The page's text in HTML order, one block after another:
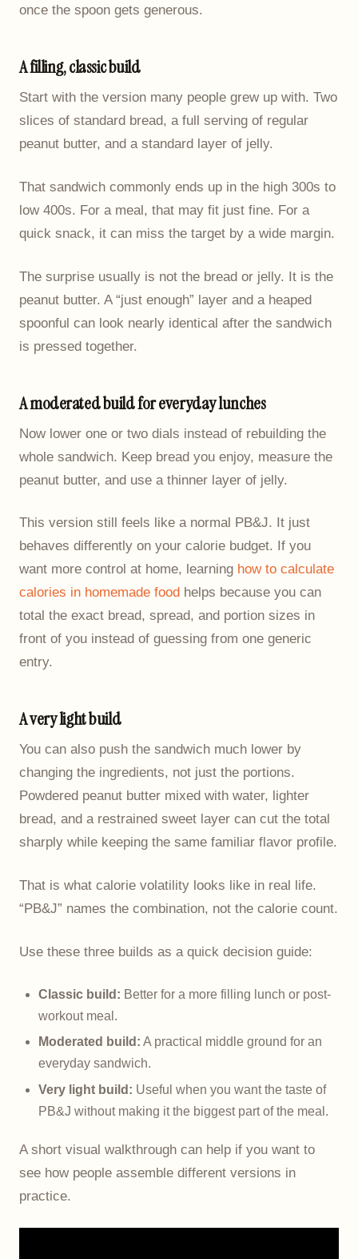
once the spoon gets generous.
A filling, classic build
Start with the version many people grew up with. Two
slices of standard bread, a full serving of regular
peanut butter, and a standard layer of jelly.
That sandwich commonly ends up in the high 300s to
low 400s. For a meal, that may fit just fine. For a
quick snack, it can miss the target by a wide margin.
The surprise usually is not the bread or jelly. It is the
peanut butter. A “just enough” layer and a heaped
spoonful can look nearly identical after the sandwich
is pressed together.
A moderated build for everyday lunches
Now lower one or two dials instead of rebuilding the
whole sandwich. Keep bread you enjoy, measure the
peanut butter, and use a thinner layer of jelly.
This version still feels like a normal PB&J. It just
behaves differently on your calorie budget. If you
want more control at home, learning how to calculate
calories in homemade food helps because you can
total the exact bread, spread, and portion sizes in
front of you instead of guessing from one generic
entry.
A very light build
You can also push the sandwich much lower by
changing the ingredients, not just the portions.
Powdered peanut butter mixed with water, lighter
bread, and a restrained sweet layer can cut the total
sharply while keeping the same familiar flavor profile.
That is what calorie volatility looks like in real life.
“PB&J” names the combination, not the calorie count.
Use these three builds as a quick decision guide:
Classic build: Better for a more filling lunch or post-
workout meal.
Moderated build: A practical middle ground for an
everyday sandwich.
Very light build: Useful when you want the taste of
PB&J without making it the biggest part of the meal.
A short visual walkthrough can help if you want to
see how people assemble different versions in
practice.